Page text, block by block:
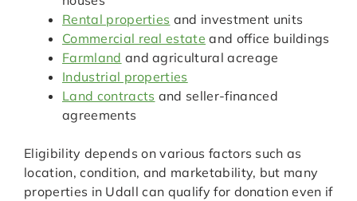
Rental properties and investment units
Commercial real estate and office buildings
Farmland and agricultural acreage
Industrial properties
Land contracts and seller-financed
agreements
Eligibility depends on various factors such as
location, condition, and marketability, but many
properties in Udall can qualify for donation even if